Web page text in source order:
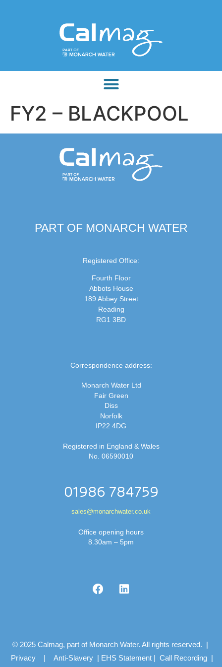
FY2 – BLACKPOOL
PART OF MONARCH WATER
Registered Office:
Fourth Floor
Abbots House
189 Abbey Street
Reading
RG1 3BD
Correspondence address:
Monarch Water Ltd
Fair Green
Diss
Norfolk
IP22 4DG
Registered in England & Wales
No. 06590010
01986 784759
sales@monarchwater.co.uk
Office opening hours
8.30am – 5pm
© 2025 Calmag, part of Monarch Water. All rights reserved. |
Privacy | Anti-Slavery | EHS Statement | Call Recording |